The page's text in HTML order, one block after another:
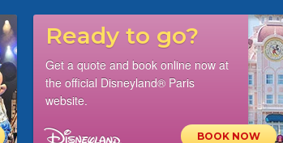
Ready to go?
Get a quote and book online now at
the official Disneyland® Paris
website.
BOOK NOW